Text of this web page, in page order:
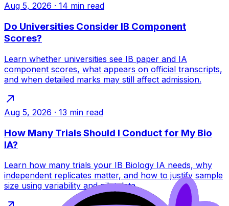
Aug 5, 2026 · 14 min read
Do Universities Consider IB Component
Scores?
Learn whether universities see IB paper and IA
component scores, what appears on official transcripts,
and when detailed marks may still affect admission.
Aug 5, 2026 · 13 min read
How Many Trials Should I Conduct for My Bio
IA?
Learn how many trials your IB Biology IA needs, why
independent replicates matter, and how to justify sample
size using variability and pilot data.